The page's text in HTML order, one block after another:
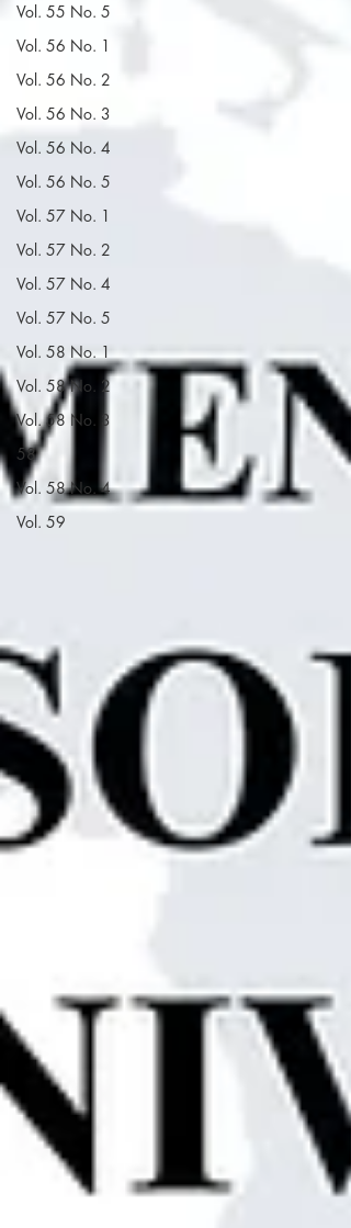
Vol. 55 No. 5
Vol. 56 No. 1
Vol. 56 No. 2
Vol. 56 No. 3
Vol. 56 No. 4
Vol. 56 No. 5
Vol. 57 No. 1
Vol. 57 No. 2
Vol. 57 No. 4
Vol. 57 No. 5
Vol. 58 No. 1
Vol. 58 No. 2
Vol. 58 No. 3
58
Vol. 58 No. 4
Vol. 59